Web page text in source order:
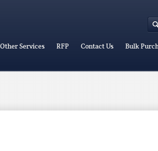
Other Services RFP Contact Us Bulk